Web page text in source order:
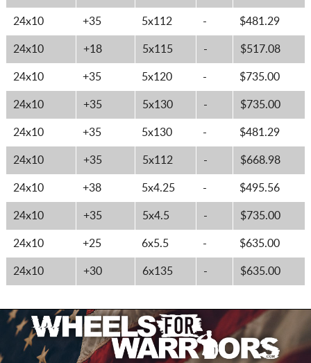
24x10 +35 5x112 - $481.29
24x10 +18 5x115 - $517.08
24x10 +35 5x120 - $735.00
24x10 +35 5x130 - $735.00
24x10 +35 5x130 - $481.29
24x10 +35 5x112 - $668.98
24x10 +38 5x4.25 - $495.56
24x10 +35 5x4.5 - $735.00
24x10 +25 6x5.5 - $635.00
24x10 +30 6x135 - $635.00